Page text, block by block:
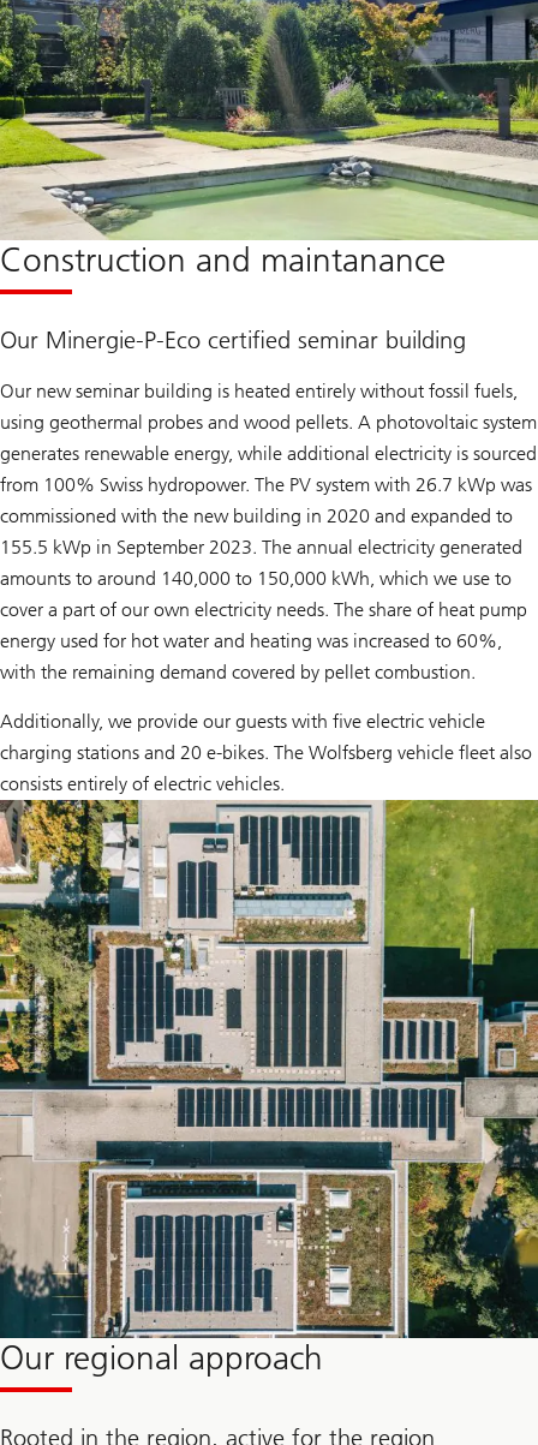
Construction and maintanance
Our Minergie-P-Eco certified seminar building
Our new seminar building is heated entirely without fossil fuels,
using geothermal probes and wood pellets. A photovoltaic system
generates renewable energy, while additional electricity is sourced
from 100% Swiss hydropower. The PV system with 26.7 kWp was
commissioned with the new building in 2020 and expanded to
155.5 kWp in September 2023. The annual electricity generated
amounts to around 140,000 to 150,000 kWh, which we use to
cover a part of our own electricity needs. The share of heat pump
energy used for hot water and heating was increased to 60%,
with the remaining demand covered by pellet combustion.
Additionally, we provide our guests with five electric vehicle
charging stations and 20 e-bikes. The Wolfsberg vehicle fleet also
consists entirely of electric vehicles.
Our regional approach
Rooted in the region, active for the region